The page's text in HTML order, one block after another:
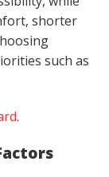
shorter
such as
.